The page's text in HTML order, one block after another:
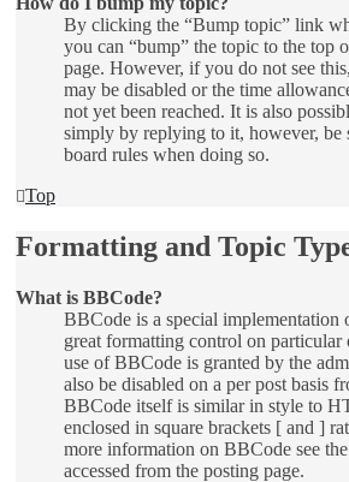
By clicking the “Bump topic” link
you can “bump” the topic to the top
page. However, if you do not see
may be disabled or the time
not yet been reached. It is also
simply by replying to it, however, be
board rules when doing so.
Top
Formatting and Topic
What is BBCode?
BBCode is a special
great formatting control on particular
use of BBCode is granted by the
also be disabled on a per post basis
BBCode itself is similar in style to
enclosed in square brackets [ and ]
more information on BBCode see
accessed from the posting page.